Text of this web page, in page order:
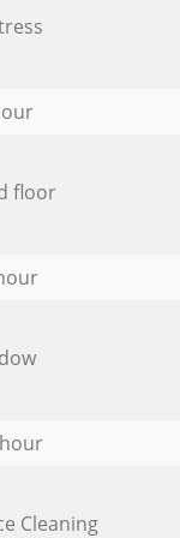
floor
Cleaning